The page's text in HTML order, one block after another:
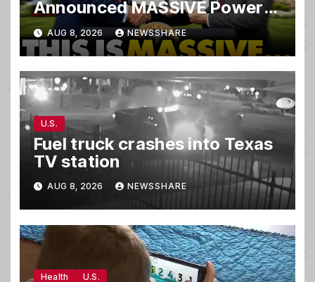
Announced MASSIVE Power
MOVE With President Trump
in Secret Meeting, Libs
FREAK…
AUG 8, 2026 NEWSSHARE
U.S.
Fuel truck crashes into Texas
TV station
AUG 8, 2026 NEWSSHARE
Health U.S.